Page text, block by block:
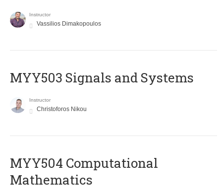
Instructor
Vassilios Dimakopoulos
MYY503 Signals and Systems
Instructor
Christoforos Nikou
MYY504 Computational
Mathematics